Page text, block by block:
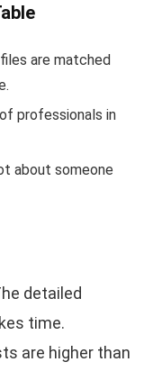
are matched
professionals in
about someone
detailed
time.
are higher than